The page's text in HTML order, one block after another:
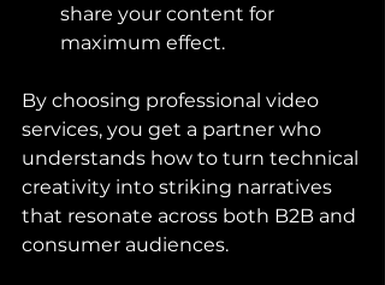
share your content for
maximum effect.
By choosing professional video
services, you get a partner who
understands how to turn technical
creativity into striking narratives
that resonate across both B2B and
consumer audiences.